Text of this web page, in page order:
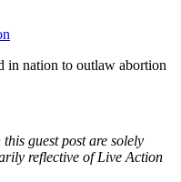
in nation to outlaw abortion
guest post are solely
reflective of Live Action